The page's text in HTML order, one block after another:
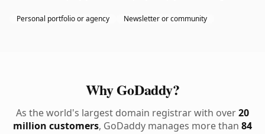
Personal portfolio or agency Newsletter or community
Why GoDaddy?
As the world's largest domain registrar with over20
million customers, GoDaddy manages more than 84